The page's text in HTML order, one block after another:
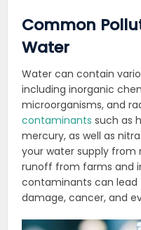
Common
Water
Water can contain
including inorganic
microorganisms, and
contaminants such as
mercury, as well as
your water supply from
runoff from farms and
contaminants can lead
damage, cancer, and